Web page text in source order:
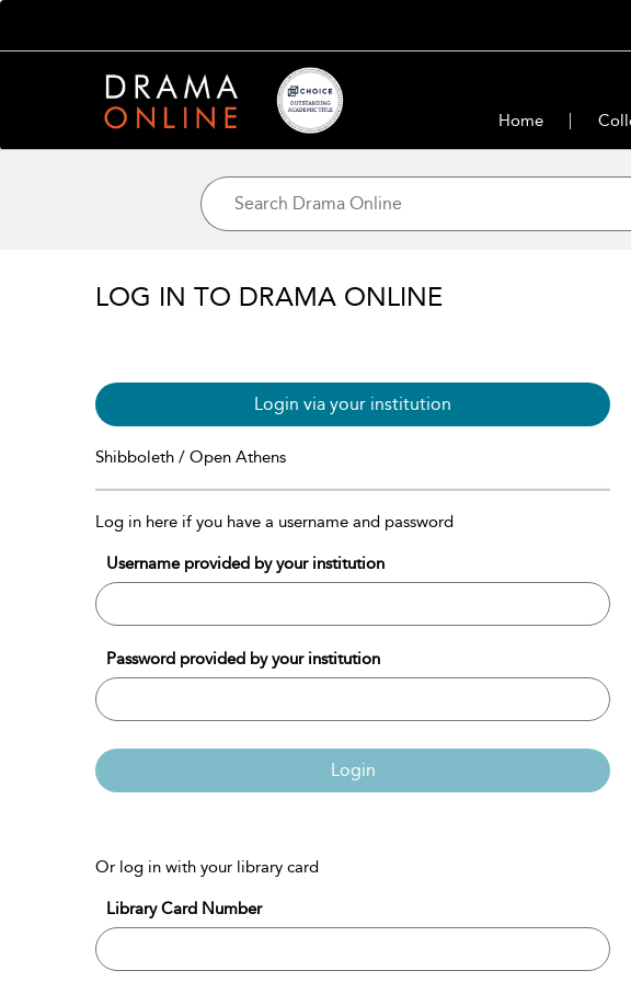
Home
LOG IN TO DRAMA ONLINE
Login via your institution
Shibboleth / Open Athens
Log in here if you have a username and password
Username provided by your institution
Password provided by your institution
Login
Or log in with your library card
Library Card Number